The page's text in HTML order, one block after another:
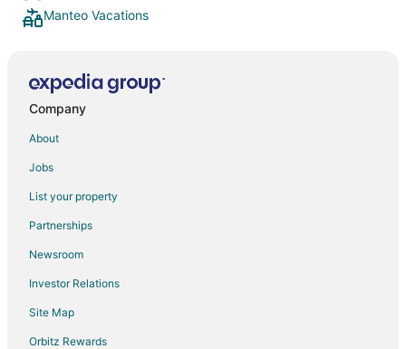
Manteo Vacations
Company
About
Jobs
List your property
Partnerships
Newsroom
Investor Relations
Site Map
Orbitz Rewards